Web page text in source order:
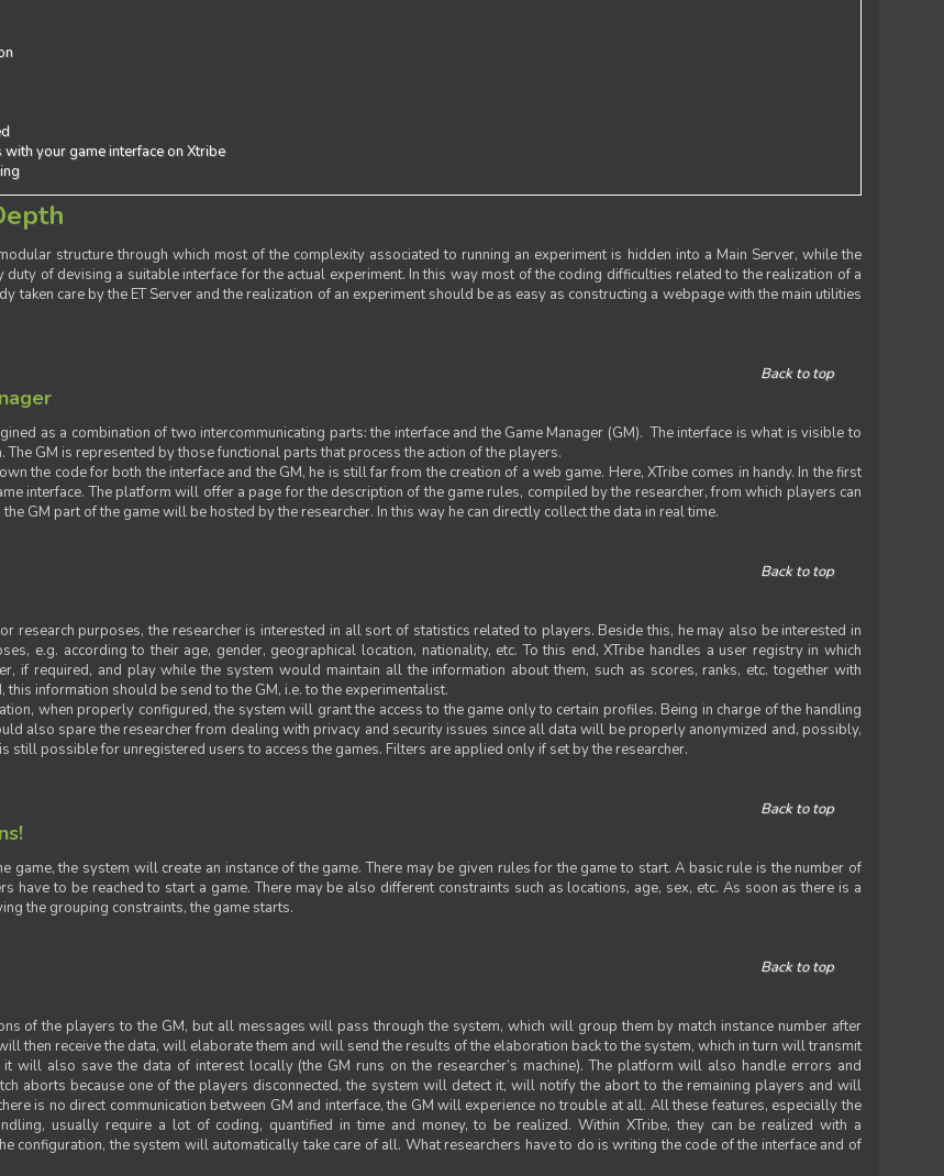
your game interface on Xtribe
structure through which most of the complexity associated to running an experiment is hidden into a Main Server, while the
of devising a suitable interface for the actual experiment. In this way most of the coding difficulties related to the realization of a
taken care by the ET Server and the realization of an experiment should be as easy as constructing a webpage with the main utilities
Back to top
as a combination of two intercommunicating parts: the interface and the Game Manager (GM). The interface is what is visible to
GM is represented by those functional parts that process the action of the players.
the code for both the interface and the GM, he is still far from the creation of a web game. Here, XTribe comes in handy. In the first
interface. The platform will offer a page for the description of the game rules, compiled by the researcher, from which players can
GM part of the game will be hosted by the researcher. In this way he can directly collect the data in real time.
Back to top
research purposes, the researcher is interested in all sort of statistics related to players. Beside this, he may also be interested in
e.g. according to their age, gender, geographical location, nationality, etc. To this end, XTribe handles a user registry in which
if required, and play while the system would maintain all the information about them, such as scores, ranks, etc. together with
information should be send to the GM, i.e. to the experimentalist.
when properly configured, the system will grant the access to the game only to certain profiles. Being in charge of the handling
also spare the researcher from dealing with privacy and security issues since all data will be properly anonymized and, possibly,
still possible for unregistered users to access the games. Filters are applied only if set by the researcher.
Back to top
game, the system will create an instance of the game. There may be given rules for the game to start. A basic rule is the number of
have to be reached to start a game. There may be also different constraints such as locations, age, sex, etc. As soon as there is a
the grouping constraints, the game starts.
Back to top
of the players to the GM, but all messages will pass through the system, which will group them by match instance number after
then receive the data, will elaborate them and will send the results of the elaboration back to the system, which in turn will transmit
will also save the data of interest locally (the GM runs on the researcher’s machine). The platform will also handle errors and
aborts because one of the players disconnected, the system will detect it, will notify the abort to the remaining players and will
is no direct communication between GM and interface, the GM will experience no trouble at all. All these features, especially the
usually require a lot of coding, quantified in time and money, to be realized. Within XTribe, they can be realized with a
configuration, the system will automatically take care of all. What researchers have to do is writing the code of the interface and of